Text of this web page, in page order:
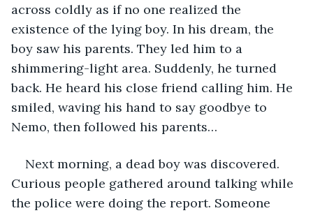
across coldly as if no one realized the
existence of the lying boy. In his dream, the
boy saw his parents. They led him to a
shimmering-light area. Suddenly, he turned
back. He heard his close friend calling him. He
smiled, waving his hand to say goodbye to
Nemo, then followed his parents…
Next morning, a dead boy was discovered.
Curious people gathered around talking while
the police were doing the report. Someone